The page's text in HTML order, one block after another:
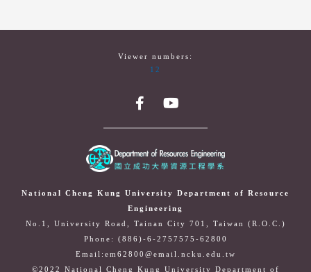
Viewer numbers:
12
National Cheng Kung University Department of Resource
Engineering
No.1, University Road, Tainan City 701, Taiwan (R.O.C.)
Phone: (886)-6-2757575-62800
Email:em62800@email.ncku.edu.tw
©2022 National Cheng Kung University Department of